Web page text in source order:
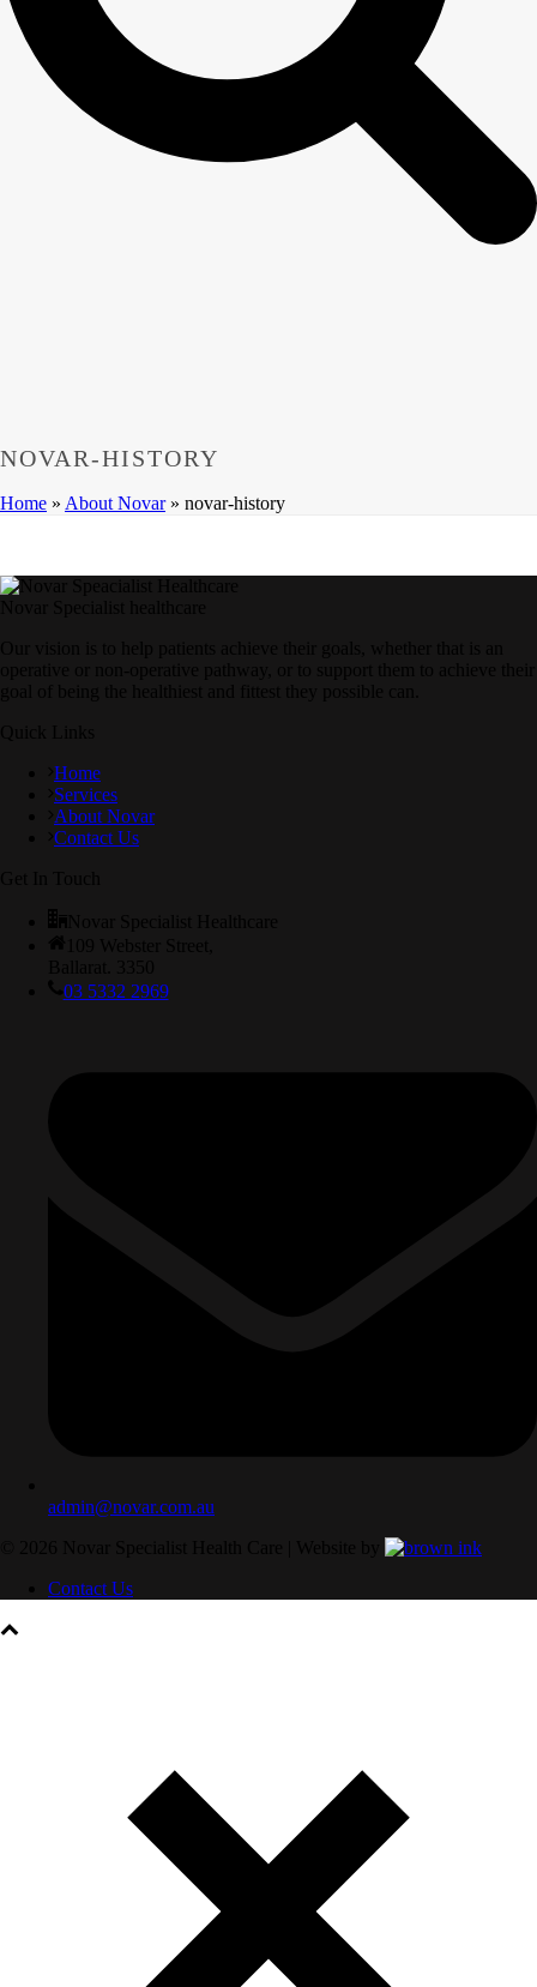
NOVAR-HISTORY
Home » About Novar» novar-history
Home
Services
About Novar
Contact Us
03 5332 2969
admin@novar.com.au
Contact Us